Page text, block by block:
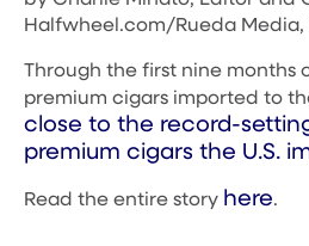
Halfwheel.com/Rueda Media,
Through the first nine months
premium cigars imported to
close to the record-
premium cigars the U.S.
Read the entire story here.